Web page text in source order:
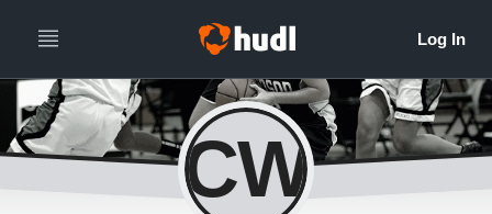
CW